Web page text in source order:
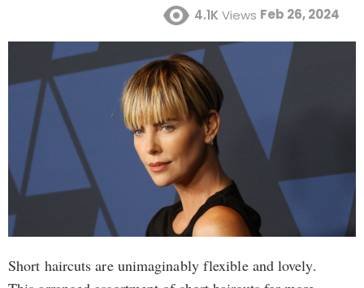
4.1K Views Feb 26, 2024
Short haircuts are unimaginably flexible and lovely.